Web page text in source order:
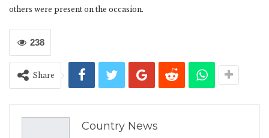
others were present on the occasion.
238
Share
Country News